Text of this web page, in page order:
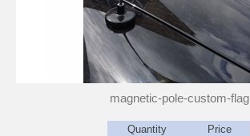
magnetic-pole-custom-flag
Quantity
Price